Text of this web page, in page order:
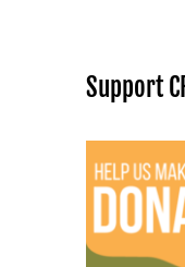
Support